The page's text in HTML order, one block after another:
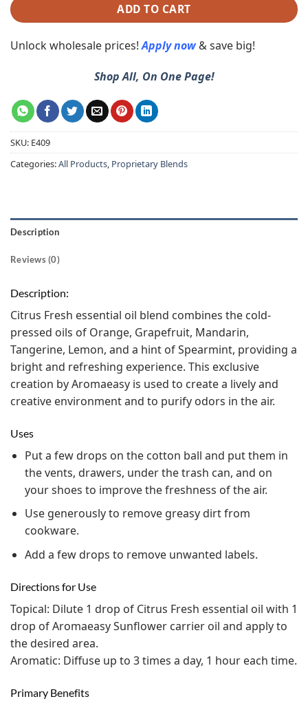
ADD TO CART
Unlock wholesale prices!Apply now & save big!
Shop All, On One Page!
SKU: E409
Categories:All Products, Proprietary Blends
Description
Reviews (0)
Description:
Citrus Fresh essential oil blend combines the cold-
pressed oils of Orange, Grapefruit, Mandarin,
Tangerine, Lemon, and a hint of Spearmint, providing a
bright and refreshing experience. This exclusive
creation by Aromaeasy is used to create a lively and
creative environment and to purify odors in the air.
Uses
Put a few drops on the cotton ball and put them in
the vents, drawers, under the trash can, and on
your shoes to improve the freshness of the air.
Use generously to remove greasy dirt from
cookware.
Add a few drops to remove unwanted labels.
Directions for Use
Topical: Dilute 1 drop of Citrus Fresh essential oil with 1
drop of Aromaeasy Sunflower carrier oil and apply to
the desired area.
Aromatic: Diffuse up to 3 times a day, 1 hour each time.
Primary Benefits